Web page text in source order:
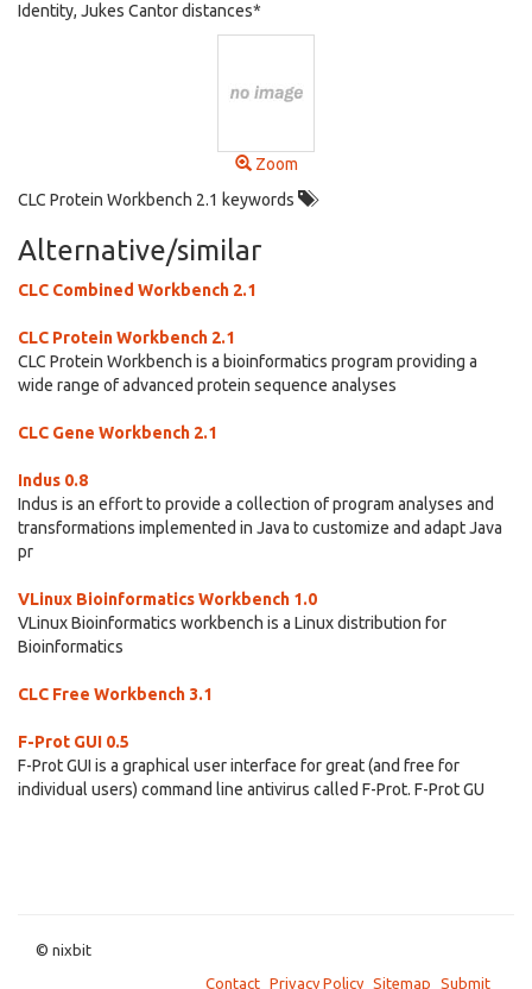
Identity, Jukes Cantor distances*
Zoom
CLC Protein Workbench 2.1 keywords
Alternative/similar
CLC Combined Workbench 2.1
CLC Protein Workbench 2.1
CLC Protein Workbench is a bioinformatics program providing a
wide range of advanced protein sequence analyses
CLC Gene Workbench 2.1
Indus 0.8
Indus is an effort to provide a collection of program analyses and
transformations implemented in Java to customize and adapt Java
pr
VLinux Bioinformatics Workbench 1.0
VLinux Bioinformatics workbench is a Linux distribution for
Bioinformatics
CLC Free Workbench 3.1
F-Prot GUI 0.5
F-Prot GUI is a graphical user interface for great (and free for
individual users) command line antivirus called F-Prot. F-Prot GU
© nixbit
Contact Privacy Policy Sitemap Submit